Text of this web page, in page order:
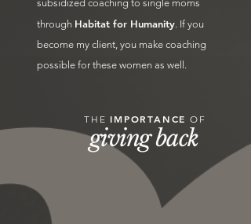
subsidized coaching to single moms
through Habitat for Humanity. If you
become my client, you make coaching
possible for these women as well.
THE IMPORTANCE OF
giving back